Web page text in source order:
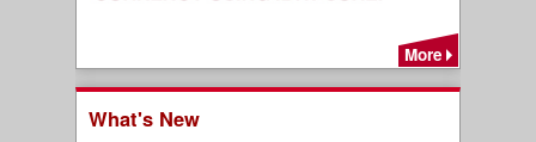
More
What's New